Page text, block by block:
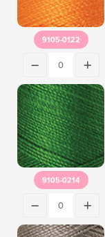
9105-0122
9105-0214